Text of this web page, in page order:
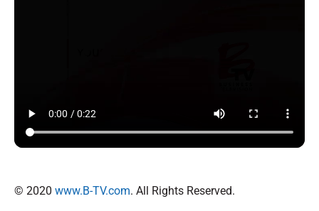
© 2020 www.B-TV.com. All Rights Reserved.